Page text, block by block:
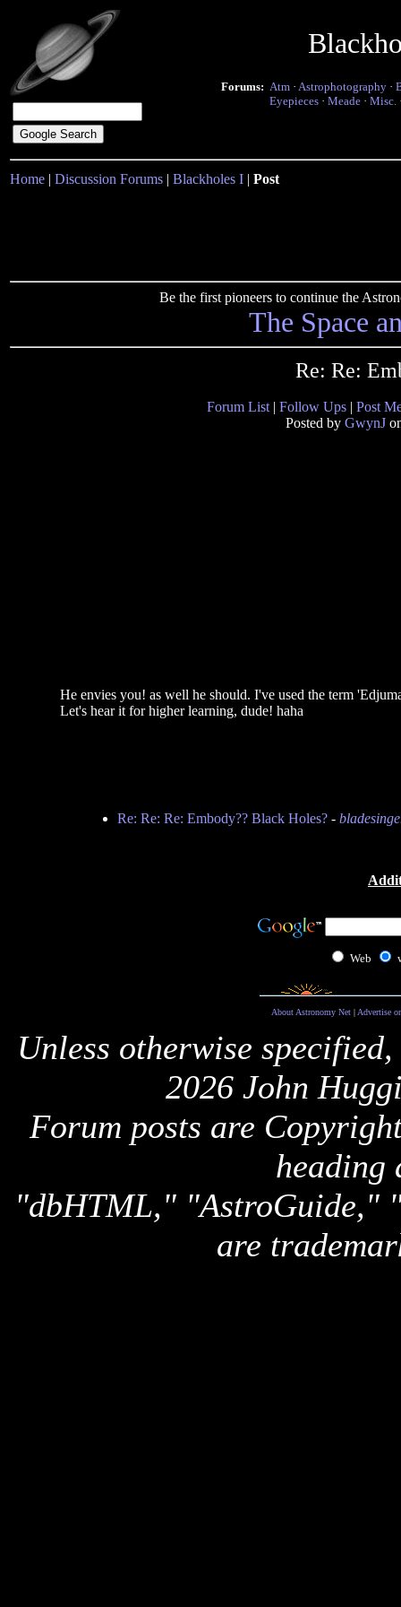
Forums: Atm · Astrophotography ·
Eyepieces · Meade · Misc.
Home | Discussion Forums | Blackholes I | Post
Be the first pioneers to continue the
The Space
Re: Re:
Forum List | Follow Ups | Post
Posted by GwynJ
He envies you! as well he should. I've used the term
Let's hear it for higher learning, dude! haha
Re: Re: Re: Embody?? Black Holes?-
Web
About Astronomy Net| Advertise
Unless otherwise
2026 John
Forum posts are
heading
"dbHTML," "AstroGuide,"
are